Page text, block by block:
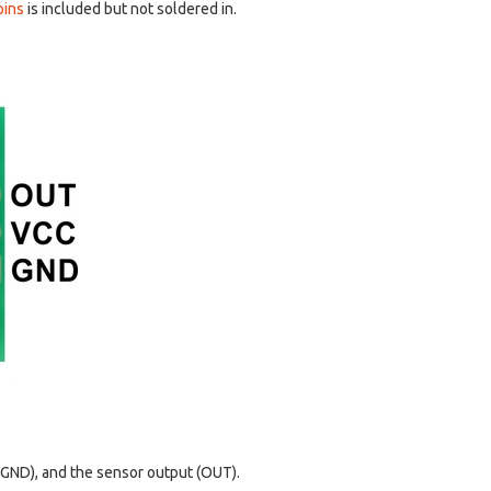
is included but not soldered in.
and the sensor output (OUT).